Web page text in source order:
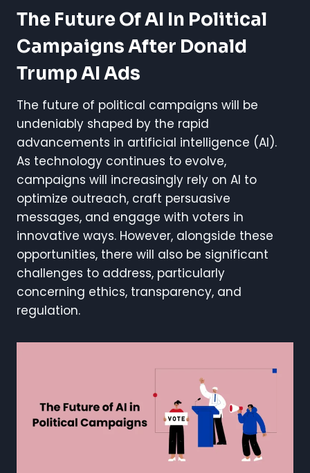
The Future Of AI In Political
CampaignsAfter Donald
Trump AI Ads
The future of political campaigns will be
undeniably shaped by the rapid
advancements in artificial intelligence (AI).
As technology continues to evolve,
campaigns will increasingly rely on AI to
optimize outreach, craft persuasive
messages, and engage with voters in
innovative ways. However, alongside these
opportunities, there will also be significant
challenges to address, particularly
concerning ethics, transparency, and
regulation.